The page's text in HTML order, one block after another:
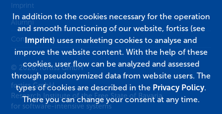
Imprint
Alumni
Contact
© 2026, fortiss GmbH
fortiss GmbH
Research Institute of the Free State of Bavaria
for software-intensive systems
In addition to the cookies necessary for the operation
and smooth functioning of our website, fortiss (see
Imprint) uses marketing cookies to analyse and
improve the website content. With the help of these
cookies, user flow can be analyzed and assessed
through pseudonymized data from website users. The
types of cookies are described in the Privacy Policy.
There you can change your consent at any time.